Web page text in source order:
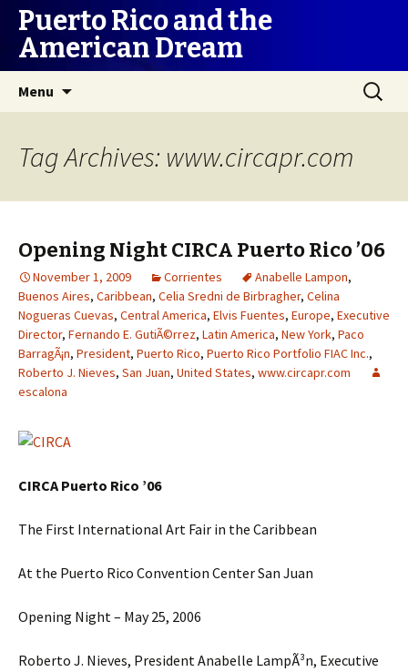
Puerto Rico and the
American Dream
Menu
Search
for:
Tag Archives: www.circapr.com
Opening Night CIRCA Puerto Rico ’06
November 1, 2009 Corrientes Anabelle Lampon,
Buenos Aires, Caribbean, Celia Sredni de Birbragher, Celina
Nogueras Cuevas, Central America, Elvis Fuentes, Europe, Executive
Director, Fernando E. GutiÃ©rrez, Latin America, New York, Paco
BarragÃ¡n, President, Puerto Rico, Puerto Rico Portfolio FIAC Inc.,
Roberto J. Nieves, San Juan, United States, www.circapr.com
escalona
CIRCA Puerto Rico ’06
The First International Art Fair in the Caribbean
At the Puerto Rico Convention Center San Juan
Opening Night – May 25, 2006
Roberto J. Nieves, President Anabelle LampÃ³n, Executive